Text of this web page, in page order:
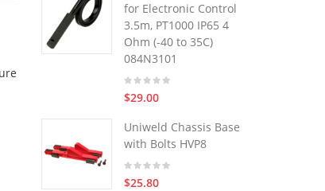
for Electronic Control
3.5m, PT1000 IP65 4
Ohm (-40 to 35C)
084N3101
$29.00
Uniweld Chassis Base
with Bolts HVP8
$25.80